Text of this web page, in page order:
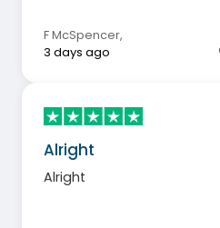
F McSpencer,
3 days ago
Alright
Alright